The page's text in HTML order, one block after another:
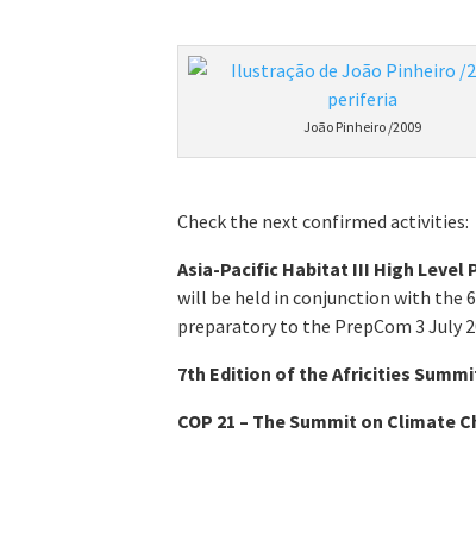
João Pinheiro /2009
Check the next confirmed activities:
Asia-Pacific Habitat III High Level
will be held in conjunction with the
preparatory to the PrepCom 3 July
7th Edition of the Africities
COP 21 – The Summit on Climate